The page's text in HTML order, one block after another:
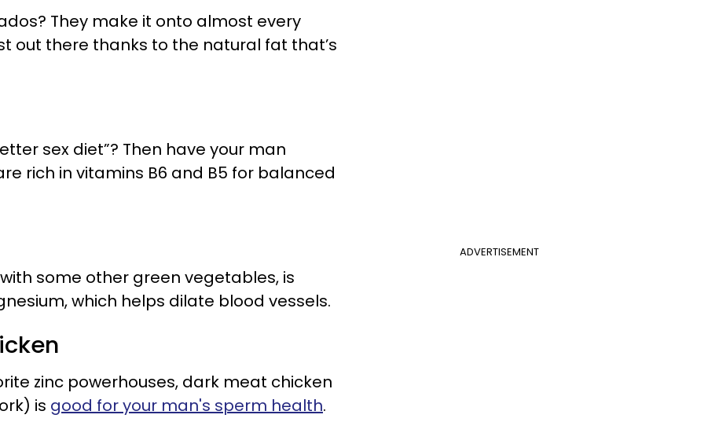
They make it onto almost every
out there thanks to the natural fat that’s
sex diet”? Then have your man
rich in vitamins B6 and B5 for balanced
ADVERTISEMENT
some other green vegetables, is
which helps dilate blood vessels.
zinc powerhouses, dark meat chicken
is good for your man's sperm health.